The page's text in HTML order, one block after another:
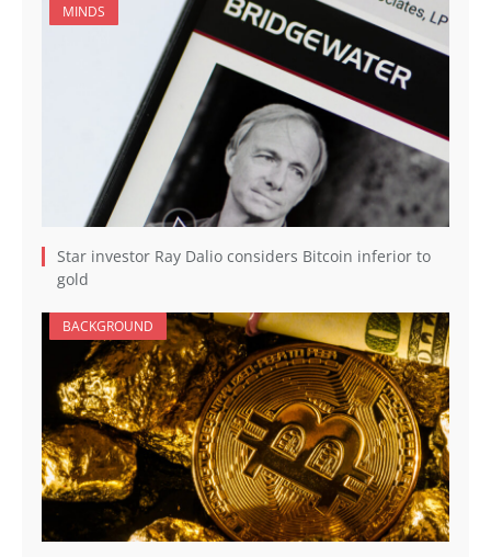
MINDS
Star investor Ray Dalio considers Bitcoin inferior to
gold
BACKGROUND